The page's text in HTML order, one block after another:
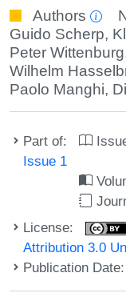
Authors
Guido Scherp,
Peter Wittenburg
Wilhelm
Paolo Manghi,
Part of:
Issue 1
License:
Attribution 3.0
Publication